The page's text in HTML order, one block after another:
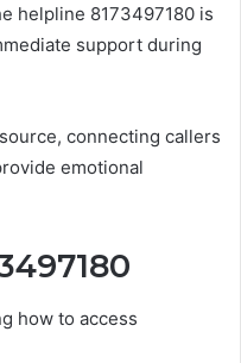
helpline 8173497180 is
support during
connecting callers
emotional
how to access